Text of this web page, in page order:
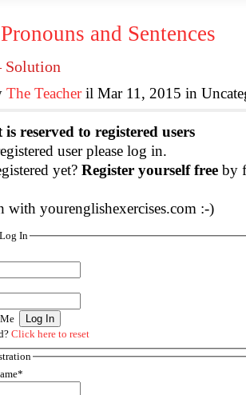
and Sentences
Solution
The Teacheril Mar 11, 2015 in
reserved to registered users
user please log in.
yet? Register yourself free by
with yourenglishexercises.com :-)
In
Click here to reset
*